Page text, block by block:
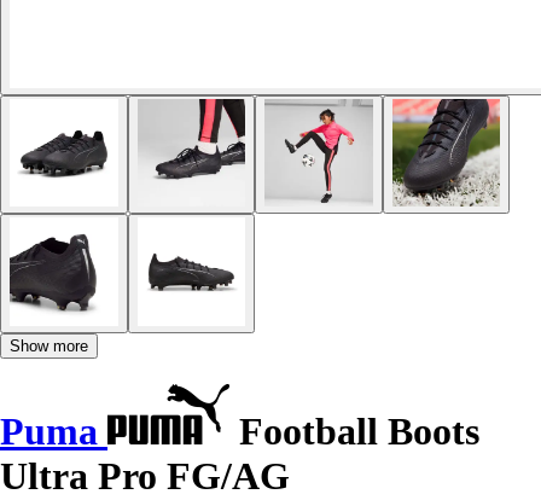
Show more
Puma
Football Boots
Ultra Pro FG/AG